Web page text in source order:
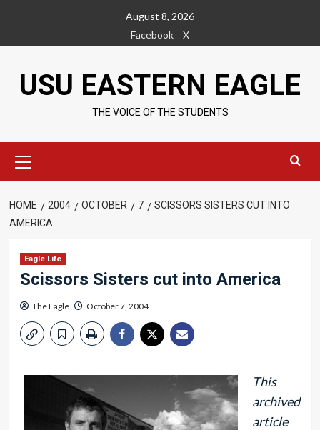
content
August 8, 2026
Facebook
X
USU EASTERN EAGLE
THE VOICE OF THE STUDENTS
Menu
HOME 2004 OCTOBER 7
SCISSORS SISTERS CUT INTO
AMERICA
Eagle Life
Scissors Sisters cut into America
The Eagle October 7, 2004
This
archived
article